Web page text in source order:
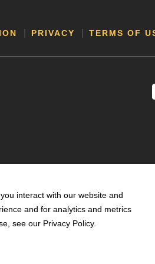
PRIVACY TERMS OF
interact with our website and
and for analytics and metrics
see our Privacy Policy.